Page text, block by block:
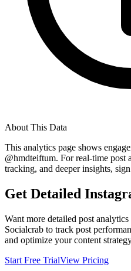
About This Data
This analytics page shows
@hmdteiftum. For real-time post
tracking, and deeper insights,
Get Detailed
Want more detailed post
Socialcrab to track post
and optimize your content
Start Free TrialView Pricing